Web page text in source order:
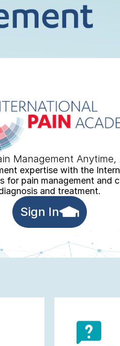
Management Anytime,
expertise with the
for pain management and
and treatment.
Sign In